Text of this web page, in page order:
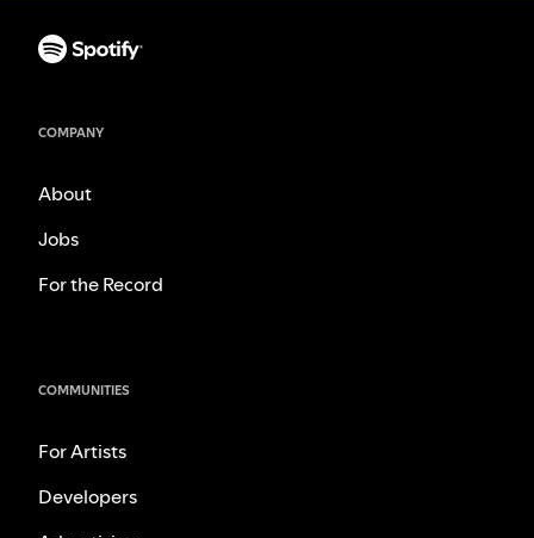
COMPANY
About
Jobs
For the Record
COMMUNITIES
For Artists
Developers